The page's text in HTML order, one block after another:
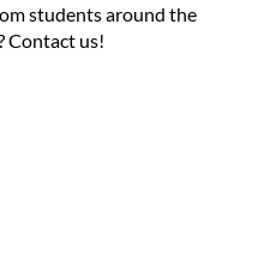
students around the
Contact us!